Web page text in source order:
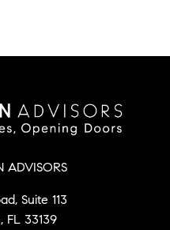
ADVISORS
Suite 113
FL 33139